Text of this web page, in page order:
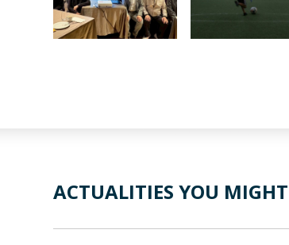
ACTUALITIES YOU